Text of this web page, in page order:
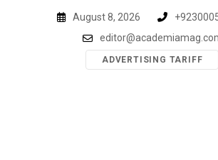
August 8, 2026
ADVERTISING TARIFF